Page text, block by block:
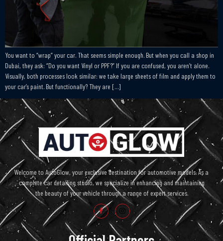
You want to “wrap” your car. That seems simple enough. But when you call a shop in
Dubai, they ask: “Do you want Vinyl or PPF?” If you are confused, you aren’t alone.
Visually, both processes look similar: we take large sheets of film and apply them to
your car’s paint. But functionally? They are […]
Welcome to AutoGlow, your exclusive destination for automotive models. As a
complete car detailing studio, we specialize in enhancing and maintaining
the beauty of your vehicle through a range of expert services.